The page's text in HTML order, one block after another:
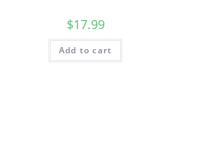
$17.99
Add to cart